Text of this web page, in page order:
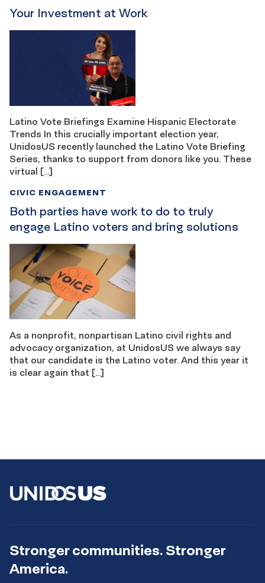
Your Investment at Work
Latino Vote Briefings Examine Hispanic Electorate
Trends In this crucially important election year,
UnidosUS recently launched the Latino Vote Briefing
Series, thanks to support from donors like you. These
virtual […]
Both parties have work to do to truly
engage Latino voters and bring solutions
CIVIC ENGAGEMENT
As a nonprofit, nonpartisan Latino civil rights and
advocacy organization, at UnidosUS we always say
that our candidate is the Latino voter. And this year it
is clear again that […]
Stronger communities. Stronger
America.